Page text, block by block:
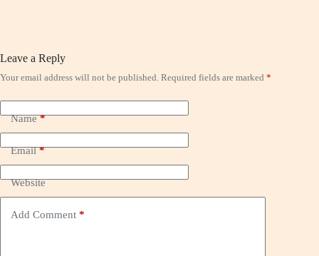
Leave a Reply
Your email address will not be published. Required fields are marked *
Name*
Email*
Website
Add Comment *